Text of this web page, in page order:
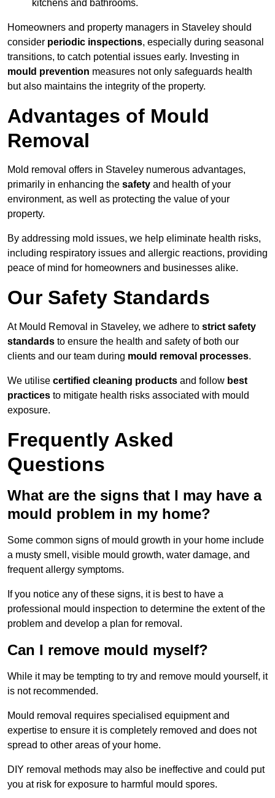
kitchens and bathrooms.
Homeowners and property managers in Staveley should
consider periodic inspections, especially during seasonal
transitions, to catch potential issues early. Investing in
mould prevention measures not only safeguards health
but also maintains the integrity of the property.
Advantages of Mould
Removal
Mold removal offers in Staveley numerous advantages,
primarily in enhancing the safety and health of your
environment, as well as protecting the value of your
property.
By addressing mold issues, we help eliminate health risks,
including respiratory issues and allergic reactions, providing
peace of mind for homeowners and businesses alike.
Our Safety Standards
At Mould Removal in Staveley, we adhere to strict safety
standards to ensure the health and safety of both our
clients and our team during mould removal processes.
We utilise certified cleaning products and follow best
practices to mitigate health risks associated with mould
exposure.
Frequently Asked
Questions
What are the signs that I may have a
mould problem in my home?
Some common signs of mould growth in your home include
a musty smell, visible mould growth, water damage, and
frequent allergy symptoms.
If you notice any of these signs, it is best to have a
professional mould inspection to determine the extent of the
problem and develop a plan for removal.
Can I remove mould myself?
While it may be tempting to try and remove mould yourself, it
is not recommended.
Mould removal requires specialised equipment and
expertise to ensure it is completely removed and does not
spread to other areas of your home.
DIY removal methods may also be ineffective and could put
you at risk for exposure to harmful mould spores.